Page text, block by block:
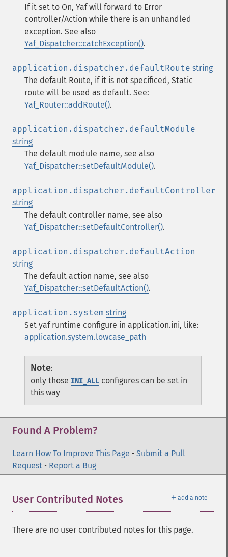
If it set to On, Yaf will forward to Error
controller/Action while there is an unhandled
exception. See also
Yaf_Dispatcher::catchException().
application.dispatcher.defaultRoute string
The default Route, if it is not specificed, Static
route will be used as default. See:
Yaf_Router::addRoute().
application.dispatcher.defaultModule
string
The default module name, see also
Yaf_Dispatcher::setDefaultModule().
application.dispatcher.defaultController
string
The default controller name, see also
Yaf_Dispatcher::setDefaultController().
application.dispatcher.defaultAction
string
The default action name, see also
Yaf_Dispatcher::setDefaultAction().
application.system string
Set yaf runtime configure in application.ini, like:
application.system.lowcase_path
Note:
only those INI_ALL configures can be set in
this way
Found A Problem?
Learn How To Improve This Page • Submit a Pull
Request • Report a Bug
＋ add a note
User Contributed Notes
There are no user contributed notes for this page.